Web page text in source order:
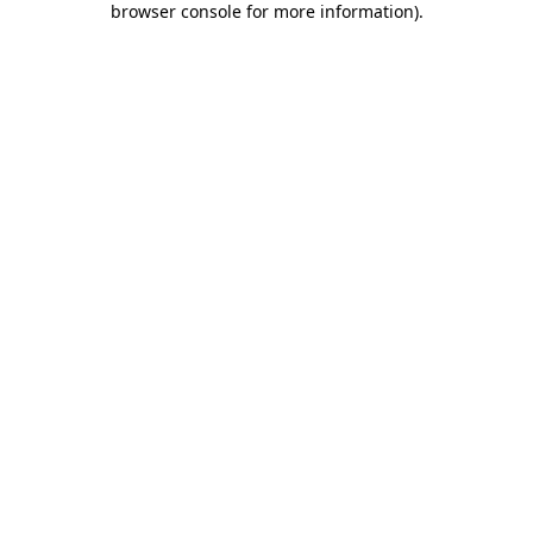
browser console for more information).